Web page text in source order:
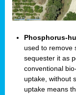
Phosphorus-
used to remove
sequester it as
conventional
uptake, without
uptake means